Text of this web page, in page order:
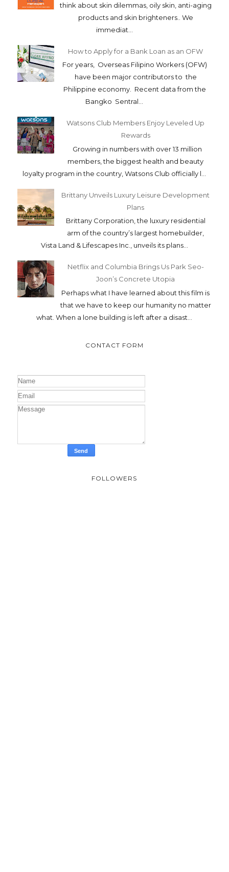
think about skin dilemmas, oily skin, anti-aging
products and skin brighteners.. We
immediat...
How to Apply for a Bank Loan as an OFW
For years, Overseas Filipino Workers (OFW)
have been major contributors to the
Philippine economy. Recent data from the
Bangko Sentral...
Watsons Club Members Enjoy Leveled Up
Rewards
Growing in numbers with over 13 million
members, the biggest health and beauty
loyalty program in the country, Watsons Club officially l...
Brittany Unveils Luxury Leisure Development
Plans
Brittany Corporation, the luxury residential
arm of the country’s largest homebuilder,
Vista Land & Lifescapes Inc., unveils its plans...
Netflix and Columbia Brings Us Park Seo-
Joon’s Concrete Utopia
Perhaps what I have learned about this film is
that we have to keep our humanity no matter
what. When a lone building is left after a disast...
CONTACT FORM
FOLLOWERS